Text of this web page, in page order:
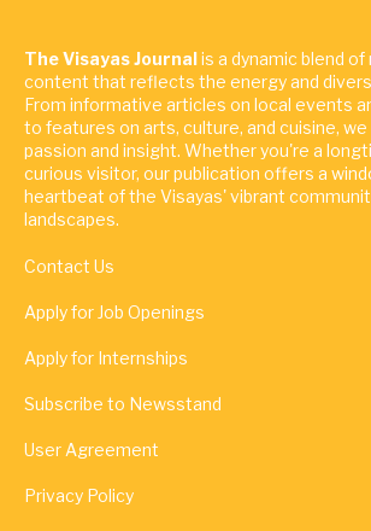
The Visayas Journalis a dynamic blend
content that reflects the energy and
From informative articles on local events
to features on arts, culture, and cuisine,
passion and insight. Whether you're a
curious visitor, our publication offers a
heartbeat of the Visayas' vibrant
landscapes.
Contact Us
Apply for Job Openings
Apply for Internships
Subscribe to Newsstand
User Agreement
Privacy Policy